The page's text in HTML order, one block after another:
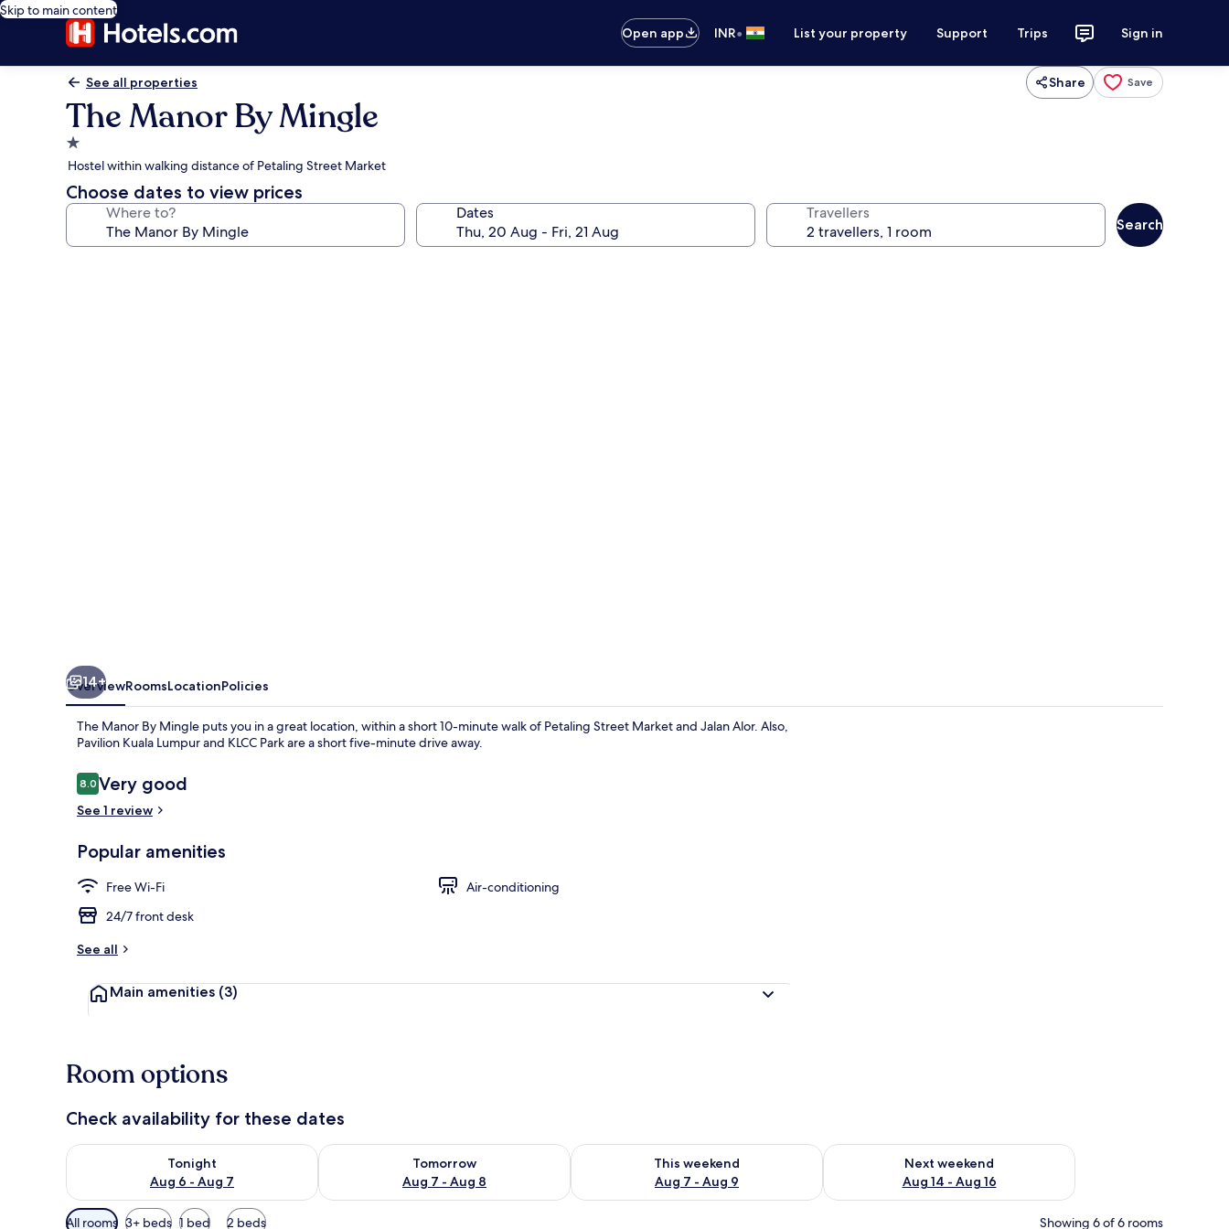
Skip to main content
Open app
INR• List your property Support Trips Sign in
See all properties Share Save
The Manor By Mingle
1.0
star
property
Hostel within walking distance of Petaling Street Market
Choose dates to view prices
Where to? Dates Travellers
Search
14+
OverviewRoomsLocationPolicies
The Manor By Mingle puts you in a great location, within a short 10-minute walk of Petaling Street Market and Jalan Alor. Also,
Pavilion Kuala Lumpur and KLCC Park are a short five-minute drive away.
Reviews
8.08.0 out of 10
Very good
See 1 review
Popular amenities
Free Wi-Fi
Air-conditioning
24/7 front desk
See all
Main amenities (3)
Room options
Check availability for these dates
Tonight
Aug 6 - Aug 7
Check availability for tonight Aug 6 - Aug 7
Tomorrow
Aug 7 - Aug 8
Check availability for tomorrow Aug 7 - Aug 8
This weekend
Aug 7 - Aug 9
Check availability for this weekend Aug 7 - Aug 9
Next weekend
Aug 14 - Aug 16
Check availability for next weekend Aug 14 - Aug 16
Available
All rooms 3+ beds 1 bed 2 beds Showing 6 of 6 rooms